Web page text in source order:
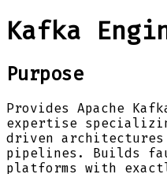
Kafka
Purpose
Provides Apache
expertise
driven
pipelines. Builds
platforms with